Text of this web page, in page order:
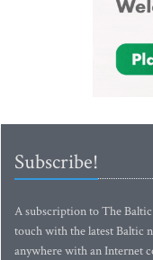
Subscribe!
A subscription to The
touch with the latest Baltic
anywhere with an Internet